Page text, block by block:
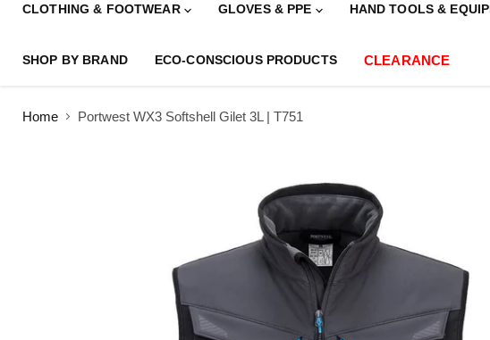
CLOTHING & FOOTWEAR GLOVES & PPE HAND TOOLS &
SHOP BY BRAND ECO-CONSCIOUS PRODUCTS CLEARANCE
Home Portwest WX3 Softshell Gilet 3L | T751